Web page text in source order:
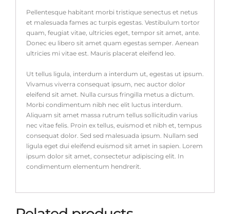
Pellentesque habitant morbi tristique senectus et netus
et malesuada fames ac turpis egestas. Vestibulum tortor
quam, feugiat vitae, ultricies eget, tempor sit amet, ante.
Donec eu libero sit amet quam egestas semper. Aenean
ultricies mi vitae est. Mauris placerat eleifend leo.
Ut tellus ligula, interdum a interdum ut, egestas ut ipsum.
Vivamus viverra consequat ipsum, nec auctor dolor
eleifend sit amet. Nulla cursus fringilla metus a dictum.
Morbi condimentum nibh nec elit luctus interdum.
Aliquam sit amet massa rutrum tellus sollicitudin varius
nec vitae felis. Proin ex tellus, euismod et nibh et, tempus
consequat dolor. Sed sed malesuada ipsum. Nullam sed
ligula eget dui eleifend euismod sit amet in sapien. Lorem
ipsum dolor sit amet, consectetur adipiscing elit. In
condimentum elementum hendrerit.